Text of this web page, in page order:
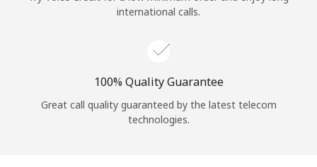
international calls.
100% Quality Guarantee
Great call quality guaranteed by the latest telecom
technologies.